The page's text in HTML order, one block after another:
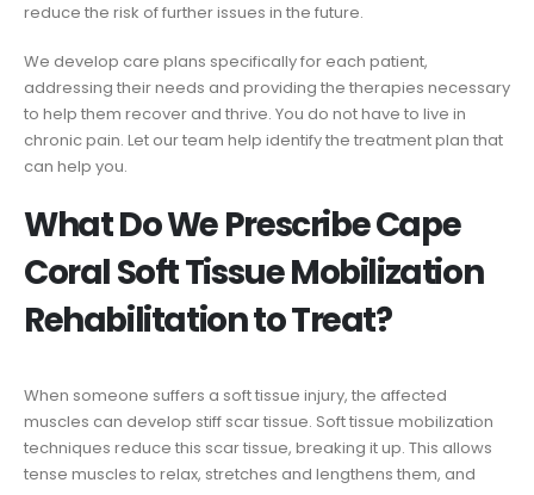
reduce the risk of further issues in the future.
We develop care plans specifically for each patient,
addressing their needs and providing the therapies necessary
to help them recover and thrive. You do not have to live in
chronic pain. Let our team help identify the treatment plan that
can help you.
What Do We Prescribe Cape
Coral Soft Tissue Mobilization
Rehabilitation to Treat?
When someone suffers a soft tissue injury, the affected
muscles can develop stiff scar tissue. Soft tissue mobilization
techniques reduce this scar tissue, breaking it up. This allows
tense muscles to relax, stretches and lengthens them, and